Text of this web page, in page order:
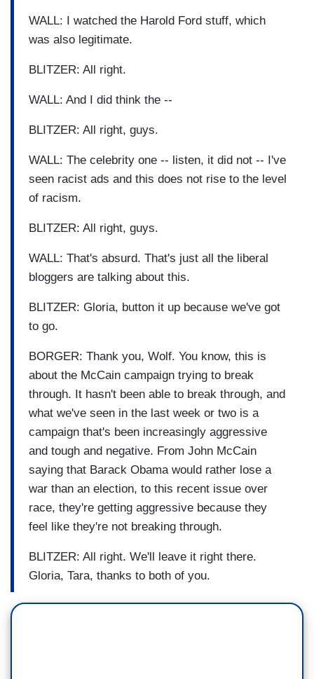
WALL: I watched the Harold Ford stuff, which
was also legitimate.
BLITZER: All right.
WALL: And I did think the --
BLITZER: All right, guys.
WALL: The celebrity one -- listen, it did not -- I've
seen racist ads and this does not rise to the level
of racism.
BLITZER: All right, guys.
WALL: That's absurd. That's just all the liberal
bloggers are talking about this.
BLITZER: Gloria, button it up because we've got
to go.
BORGER: Thank you, Wolf. You know, this is
about the McCain campaign trying to break
through. It hasn't been able to break through, and
what we've seen in the last week or two is a
campaign that's been increasingly aggressive
and tough and negative. From John McCain
saying that Barack Obama would rather lose a
war than an election, to this recent issue over
race, they're getting aggressive because they
feel like they're not breaking through.
BLITZER: All right. We'll leave it right there.
Gloria, Tara, thanks to both of you.